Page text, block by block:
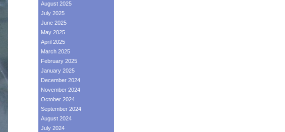
August 2025
July 2025
June 2025
May 2025
April 2025
March 2025
February 2025
January 2025
December 2024
November 2024
October 2024
September 2024
August 2024
July 2024